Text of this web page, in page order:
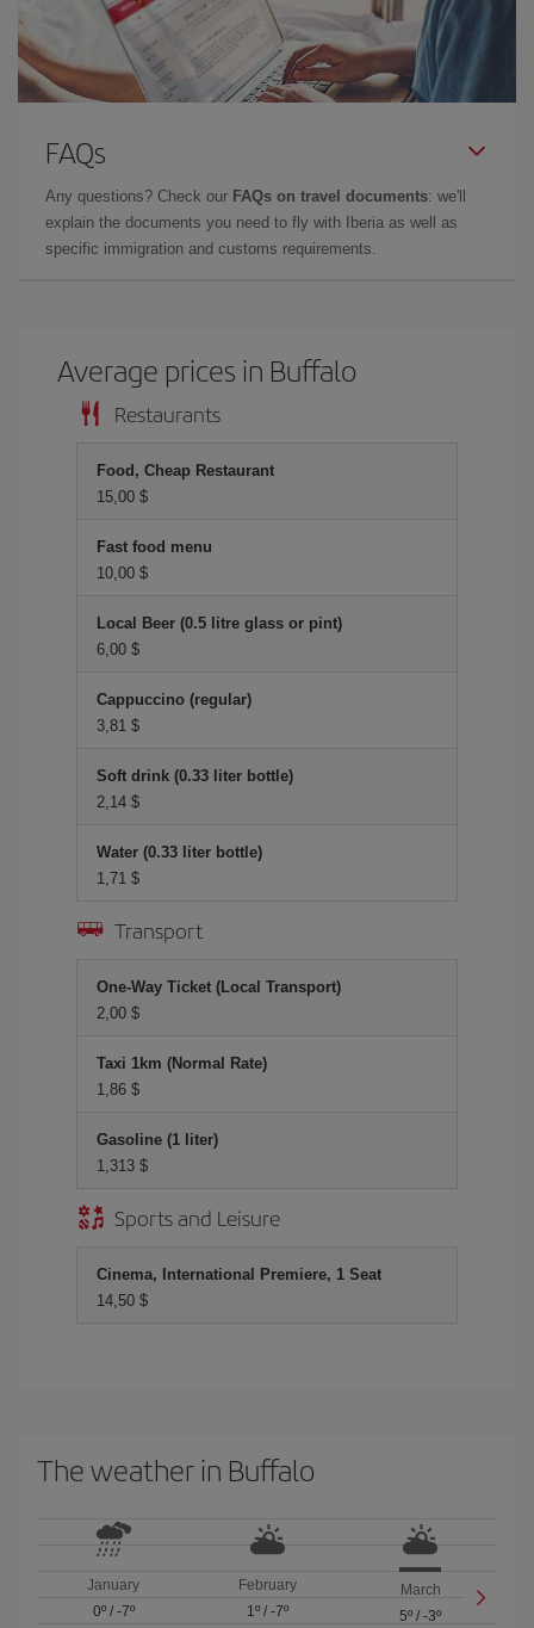
FAQs
Any questions? Check our FAQs on travel documents: we'll
explain the documents you need to fly with Iberia as well as
specific immigration and customs requirements.
Average prices in Buffalo
Restaurants
Food, Cheap Restaurant
15,00 $
Fast food menu
10,00 $
Local Beer (0.5 litre glass or pint)
6,00 $
Cappuccino (regular)
3,81 $
Soft drink (0.33 liter bottle)
2,14 $
Water (0.33 liter bottle)
1,71 $
Transport
One-Way Ticket (Local Transport)
2,00 $
Taxi 1km (Normal Rate)
1,86 $
Gasoline (1 liter)
1,313 $
Sports and Leisure
Cinema, International Premiere, 1 Seat
14,50 $
The weather in Buffalo
January
0º/ -7º
February
1º/ -7º
March
5º /-3º